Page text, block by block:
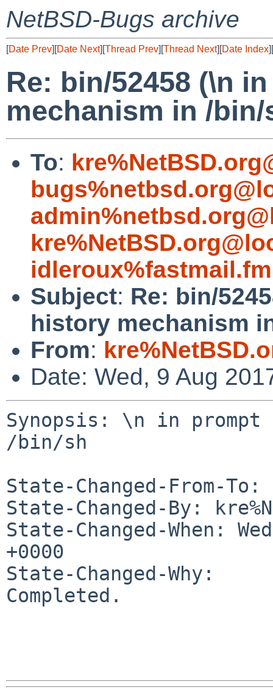
NetBSD-Bugs archive
[Date Prev][Date Next][Thread Prev][Thread Next][Date Index][
Re: bin/52458 (\n
mechanism in /bin/
To:
Subject: Re: bin/
history mechanism
From:
Date: Wed, 9 Aug
Synopsis: \n in prompt
/bin/sh
State-Changed-From-
State-Changed-By:
State-Changed-When:
+0000
State-Changed-Why:
Completed.